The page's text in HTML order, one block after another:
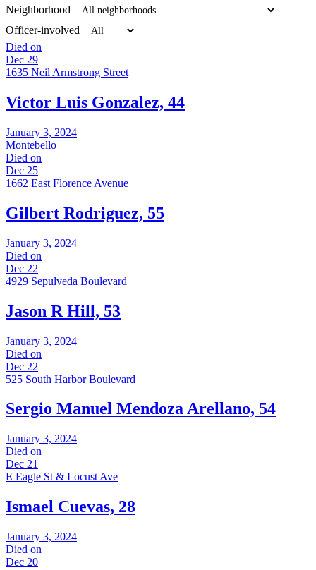
Neighborhood
Officer-involved
Died on
Dec 29
1635 Neil Armstrong Street
Victor Luis Gonzalez, 44
January 3, 2024
Montebello
Died on
Dec 25
1662 East Florence Avenue
Gilbert Rodriguez, 55
January 3, 2024
Died on
Dec 22
4929 Sepulveda Boulevard
Jason R Hill, 53
January 3, 2024
Died on
Dec 22
525 South Harbor Boulevard
Sergio Manuel Mendoza Arellano, 54
January 3, 2024
Died on
Dec 21
E Eagle St & Locust Ave
Ismael Cuevas, 28
January 3, 2024
Died on
Dec 20